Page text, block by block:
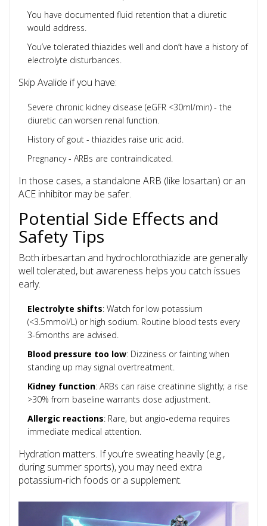
You have documented fluid retention that a diuretic
would address.
You’ve tolerated thiazides well and don’t have a history of
electrolyte disturbances.
Skip Avalide if you have:
Severe chronic kidney disease (eGFR <30ml/min) - the
diuretic can worsen renal function.
History of gout - thiazides raise uric acid.
Pregnancy - ARBs are contraindicated.
In those cases, a standalone ARB (like losartan) or an
ACE inhibitor may be safer.
Potential Side Effects and
Safety Tips
Both irbesartan and hydrochlorothiazide are generally
well tolerated, but awareness helps you catch issues
early.
Electrolyte shifts: Watch for low potassium
(<3.5mmol/L) or high sodium. Routine blood tests every
3-6months are advised.
Blood pressure too low: Dizziness or fainting when
standing up may signal overtreatment.
Kidney function: ARBs can raise creatinine slightly; a rise
>30% from baseline warrants dose adjustment.
Allergic reactions: Rare, but angio‑edema requires
immediate medical attention.
Hydration matters. If you’re sweating heavily (e.g.,
during summer sports), you may need extra
potassium‑rich foods or a supplement.